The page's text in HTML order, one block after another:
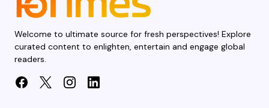
Welcome to ultimate source for fresh perspectives! Explore
curated content to enlighten, entertain and engage global
readers.